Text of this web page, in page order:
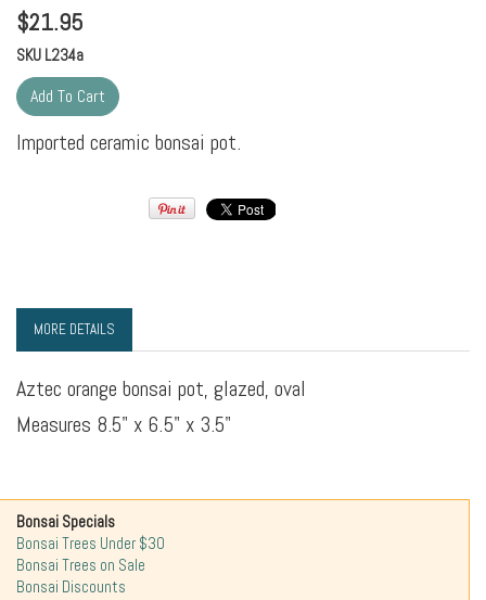
$21.95
SKU L234a
Imported ceramic bonsai pot.
MORE DETAILS
Aztec orange bonsai pot, glazed, oval
Measures 8.5" x 6.5" x 3.5"
Bonsai Specials
Bonsai Trees Under $30
Bonsai Trees on Sale
Bonsai Discounts